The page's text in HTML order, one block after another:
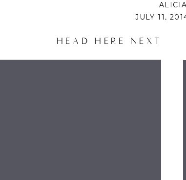
ALICIA
JULY 11,
GROWN, BUT MY FAVORITES:
NATIONAL LAMPOON’S CHRISTMAS
HEAD HERE NEXT